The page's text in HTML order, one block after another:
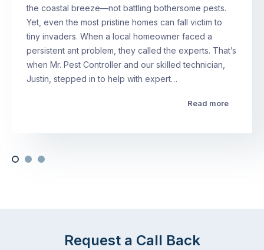
the coastal breeze—not battling bothersome pests.
Yet, even the most pristine homes can fall victim to
tiny invaders. When a local homeowner faced a
persistent ant problem, they called the experts. That’s
when Mr. Pest Controller and our skilled technician,
Justin, stepped in to help with expert…
Read more
Request a Call Back